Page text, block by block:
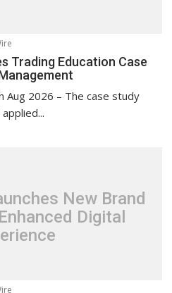
Trading Education Case
Aug 2026 – The case study
New Brand
Digital